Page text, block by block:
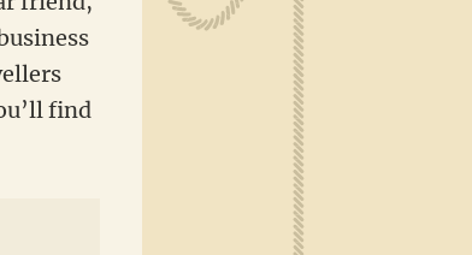
find